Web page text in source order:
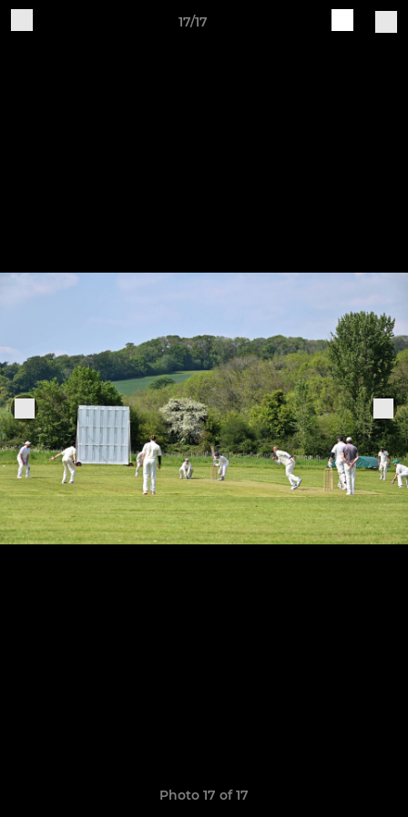
17/17
Photo 17 of 17